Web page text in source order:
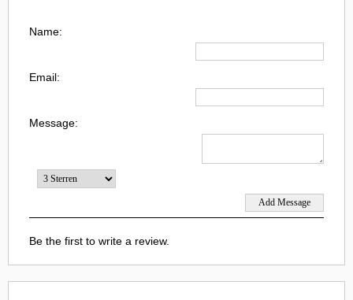
Name:
Email:
Message:
Be the first to write a review.